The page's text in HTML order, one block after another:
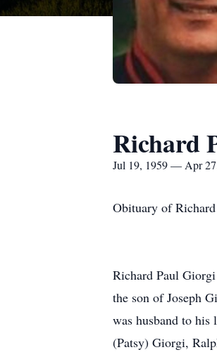
Richard
Jul 19, 1959 — Apr
Obituary of
Richard Paul
the son of Joseph
was husband to his
(Patsy) Giorgi,